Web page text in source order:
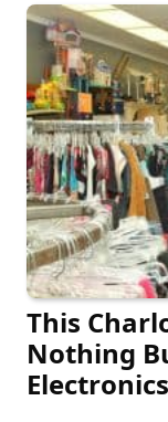
This
Nothing
Electronics